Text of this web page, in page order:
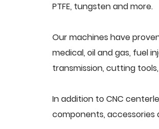
PTFE, tungsten and more.
Our machines have
medical, oil and gas, fuel
transmission, cutting
In addition to CNC
components, accessories